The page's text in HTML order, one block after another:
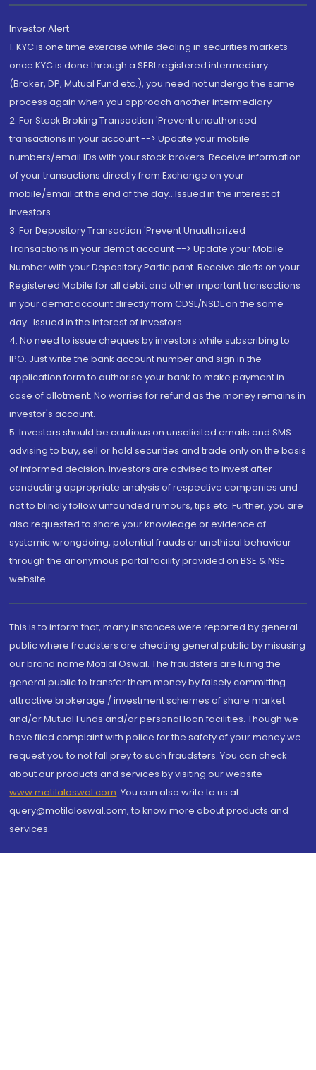
Investor Alert
1. KYC is one time exercise while dealing in securities markets -
once KYC is done through a SEBI registered intermediary
(Broker, DP, Mutual Fund etc.), you need not undergo the same
process again when you approach another intermediary
2. For Stock Broking Transaction 'Prevent unauthorised
transactions in your account --> Update your mobile
numbers/email IDs with your stock brokers. Receive information
of your transactions directly from Exchange on your
mobile/email at the end of the day...Issued in the interest of
Investors.
3. For Depository Transaction 'Prevent Unauthorized
Transactions in your demat account --> Update your Mobile
Number with your Depository Participant. Receive alerts on your
Registered Mobile for all debit and other important transactions
in your demat account directly from CDSL/NSDL on the same
day...Issued in the interest of investors.
4. No need to issue cheques by investors while subscribing to
IPO. Just write the bank account number and sign in the
application form to authorise your bank to make payment in
case of allotment. No worries for refund as the money remains in
investor's account.
5. Investors should be cautious on unsolicited emails and SMS
advising to buy, sell or hold securities and trade only on the basis
of informed decision. Investors are advised to invest after
conducting appropriate analysis of respective companies and
not to blindly follow unfounded rumours, tips etc. Further, you are
also requested to share your knowledge or evidence of
systemic wrongdoing, potential frauds or unethical behaviour
through the anonymous portal facility provided on BSE & NSE
website.
This is to inform that, many instances were reported by general
public where fraudsters are cheating general public by misusing
our brand name Motilal Oswal. The fraudsters are luring the
general public to transfer them money by falsely committing
attractive brokerage / investment schemes of share market
and/or Mutual Funds and/or personal loan facilities. Though we
have filed complaint with police for the safety of your money we
request you to not fall prey to such fraudsters. You can check
about our products and services by visiting our website
www.motilaloswal.com. You can also write to us at
query@motilaloswal.com, to know more about products and
services.